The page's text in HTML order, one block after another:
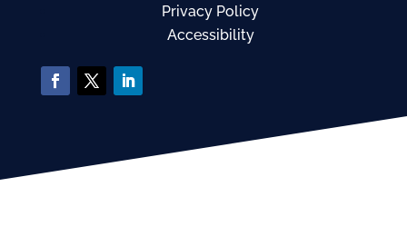
Privacy Policy
Accessibility